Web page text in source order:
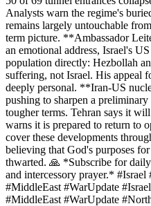
Analysts warn the regime's
remains largely untouchable
term picture. **Ambassador
an emotional address, Israel's
population directly: Hezbollah
suffering, not Israel. His appeal
deeply personal. **Iran-US
pushing to sharpen a
tougher terms. Tehran says it
warns it is prepared to return to
cover these developments
believing that God's purposes
thwarted. 🙏 *Subscribe for
and intercessory prayer.*
#MiddleEast #WarUpdate
#MiddleEast #WarUpdate